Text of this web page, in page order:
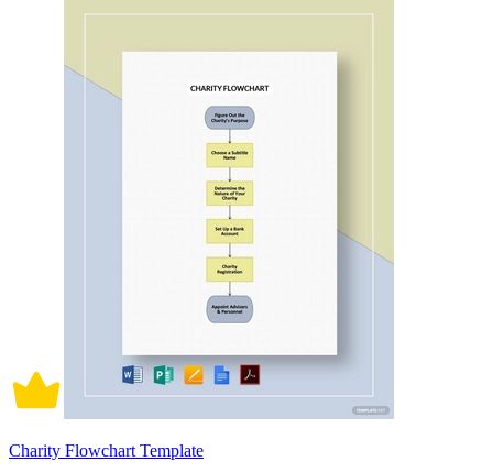
Charity Flowchart Template